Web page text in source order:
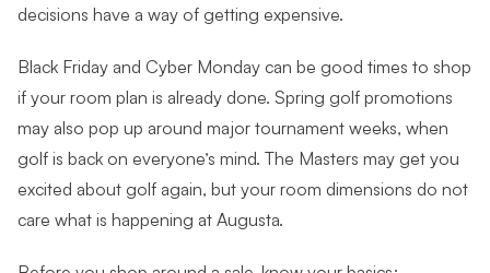
decisions have a way of getting expensive.
Black Friday and Cyber Monday can be good times to shop
if your room plan is already done. Spring golf promotions
may also pop up around major tournament weeks, when
golf is back on everyone’s mind. The Masters may get you
excited about golf again, but your room dimensions do not
care what is happening at Augusta.